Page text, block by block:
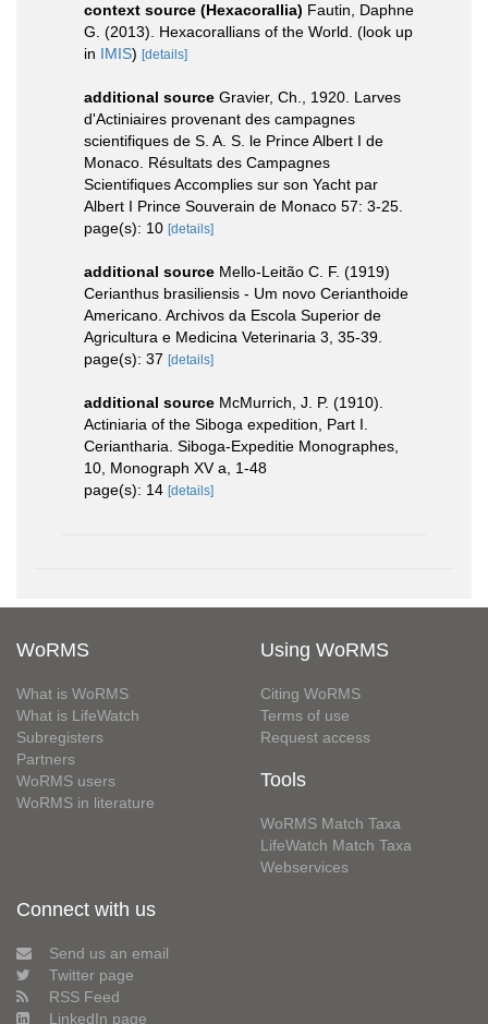
context source (Hexacorallia) Fautin, Daphne
G. (2013). Hexacorallians of the World. (look up
in IMIS) [details]
additional source Gravier, Ch., 1920. Larves
d'Actiniaires provenant des campagnes
scientifiques de S. A. S. le Prince Albert I de
Monaco. Résultats des Campagnes
Scientifiques Accomplies sur son Yacht par
Albert I Prince Souverain de Monaco 57: 3-25.
page(s): 10 [details]
additional source Mello-Leitão C. F. (1919)
Cerianthus brasiliensis - Um novo Cerianthoide
Americano. Archivos da Escola Superior de
Agricultura e Medicina Veterinaria 3, 35-39.
page(s): 37 [details]
additional source McMurrich, J. P. (1910).
Actiniaria of the Siboga expedition, Part I.
Ceriantharia. Siboga-Expeditie Monographes,
10, Monograph XV a, 1-48
page(s): 14 [details]
WoRMS
What is WoRMS
What is LifeWatch
Subregisters
Partners
WoRMS users
WoRMS in literature
Using WoRMS
Citing WoRMS
Terms of use
Request access
Tools
WoRMS Match Taxa
LifeWatch Match Taxa
Webservices
Connect with us
Send us an email
Twitter page
RSS Feed
LinkedIn page